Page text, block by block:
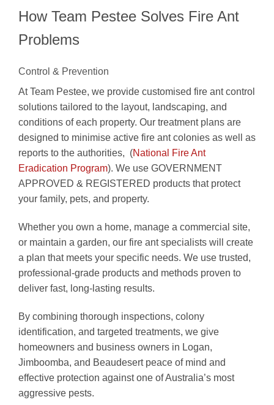
How Team Pestee Solves Fire Ant
Problems
Control & Prevention
At Team Pestee, we provide customised fire ant control
solutions tailored to the layout, landscaping, and
conditions of each property. Our treatment plans are
designed to minimise active fire ant colonies as well as
reports to the authorities, (National Fire Ant
Eradication Program). We use GOVERNMENT
APPROVED & REGISTERED products that protect
your family, pets, and property.
Whether you own a home, manage a commercial site,
or maintain a garden, our fire ant specialists will create
a plan that meets your specific needs. We use trusted,
professional-grade products and methods proven to
deliver fast, long-lasting results.
By combining thorough inspections, colony
identification, and targeted treatments, we give
homeowners and business owners in Logan,
Jimboomba, and Beaudesert peace of mind and
effective protection against one of Australia’s most
aggressive pests.